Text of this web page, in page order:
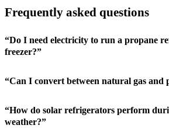
Frequently asked questions
“Do I need electricity to run a propane
freezer?”
“Can I convert between natural gas and
“How do solar refrigerators perform
weather?”